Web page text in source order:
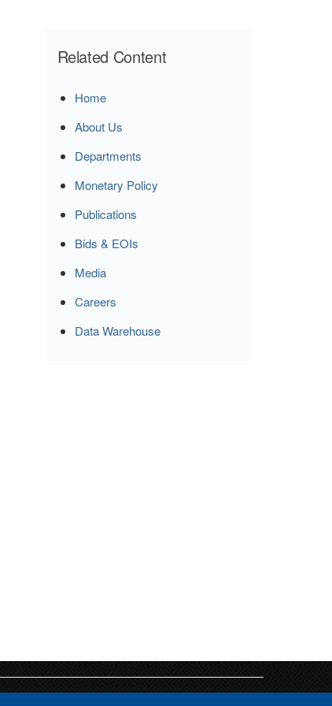
Related Content
Home
About Us
Departments
Monetary Policy
Publications
Bids & EOIs
Media
Careers
Data Warehouse